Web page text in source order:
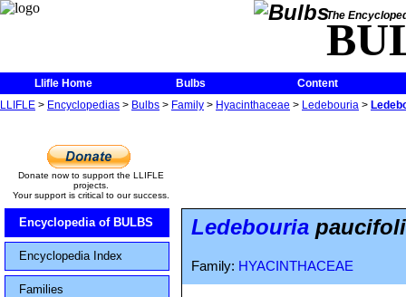
The
Llifle Home Bulbs
Content
LLIFLE > Encyclopedias > Bulbs > Family > Hyacinthaceae > Ledebouria >
Donate now to support the LLIFLE
projects.
Your support is critical to our success.
Encyclopedia of BULBS
Encyclopedia Index
Families
Ledebouria
Family: HYACINTHACEAE